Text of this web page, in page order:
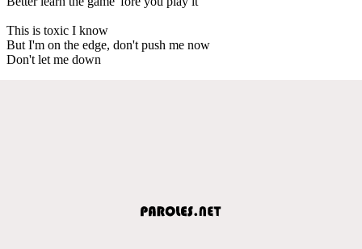
This is toxic I know
But I'm on the edge, don't push me now
Don't let me down